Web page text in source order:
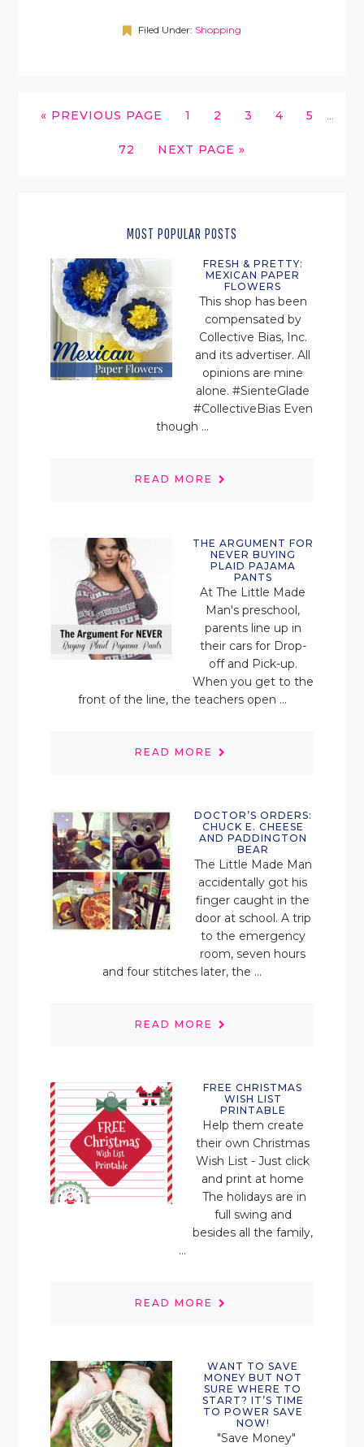
Filed Under: Shopping
« GO
PREVIOUS PAGE
GO
PAGE
1
GO
PAGE
2
GO
PAGE
3
GO
4
GO
5
PAGES
…
GO
72
GO
NEXT PAGE »
MOST POPULAR POSTS
FRESH & PRETTY:
MEXICAN PAPER
FLOWERS
This shop has been
compensated by
Collective Bias, Inc.
and its advertiser. All
opinions are mine
alone. #SienteGlade
#CollectiveBias Even
though ...
READ MORE
THE ARGUMENT FOR
NEVER BUYING
PLAID PAJAMA
PANTS
At The Little Made
Man's preschool,
parents line up in
their cars for Drop-
off and Pick-up.
When you get to the
front of the line, the teachers open ...
READ MORE
DOCTOR’S ORDERS:
CHUCK E. CHEESE
AND PADDINGTON
BEAR
The Little Made Man
accidentally got his
finger caught in the
door at school. A trip
to the emergency
room, seven hours
and four stitches later, the ...
READ MORE
FREE CHRISTMAS
WISH LIST
PRINTABLE
Help them create
their own Christmas
Wish List - Just click
and print at home
The holidays are in
full swing and
besides all the family,
...
READ MORE
WANT TO SAVE
MONEY BUT NOT
SURE WHERE TO
START? IT’S TIME
TO POWER SAVE
NOW!
"Save Money"